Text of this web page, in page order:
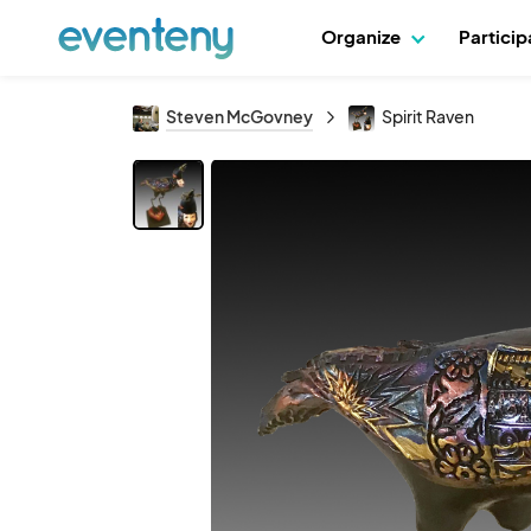
Organize
Steven McGovney Spirit Raven